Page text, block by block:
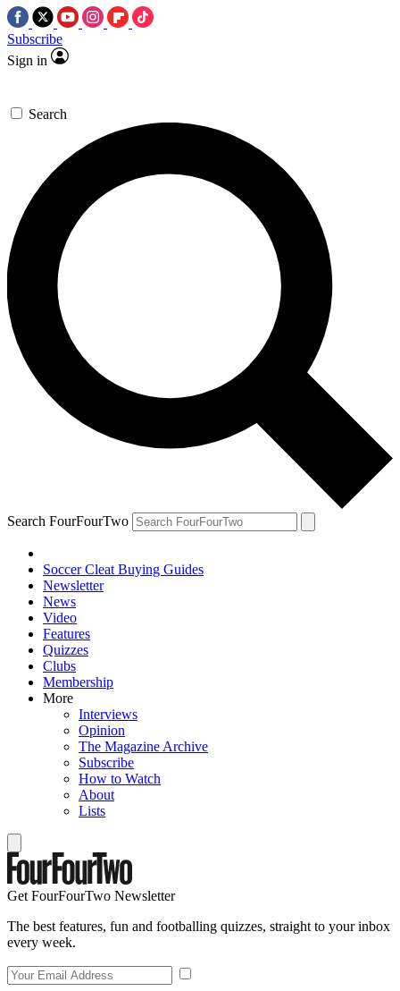
Subscribe
Sign in
Search
Search FourFourTwo
Soccer Cleat Buying Guides
Newsletter
News
Video
Features
Quizzes
Clubs
Membership
More
Interviews
Opinion
The Magazine Archive
Subscribe
How to Watch
About
Lists
Get FourFourTwo Newsletter
The best features, fun and footballing quizzes, straight to your inbox
every week.